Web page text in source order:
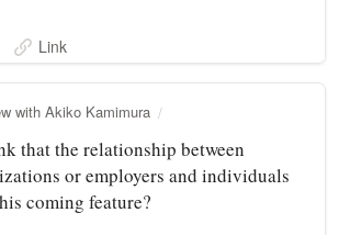
Link
with Akiko Kamimura
that the relationship between
or employers and individuals
coming feature?